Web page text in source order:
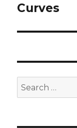
post:
Curves
Search
for: